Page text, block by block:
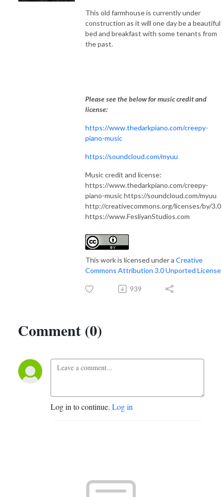
This old farmhouse is currently under
construction as it will one day be a beautiful
bed and breakfast with some tenants from
the past.
Please see the below for music credit and
license:
https://www.thedarkpiano.com/creepy-
piano-music
https://soundcloud.com/myuu
Music credit and license:
https://www.thedarkpiano.com/creepy-
piano-music https://soundcloud.com/myuu
http://creativecommons.org/licenses/by/3.0
https://www.FesliyanStudios.com
This work is licensed under a Creative
Commons Attribution 3.0 Unported License
939
Comment (0)
Log in to continue. Log in